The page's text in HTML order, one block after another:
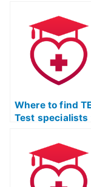
provide Quizlet
study materials
tailored to my
learning style?
Where to find
Test specialists